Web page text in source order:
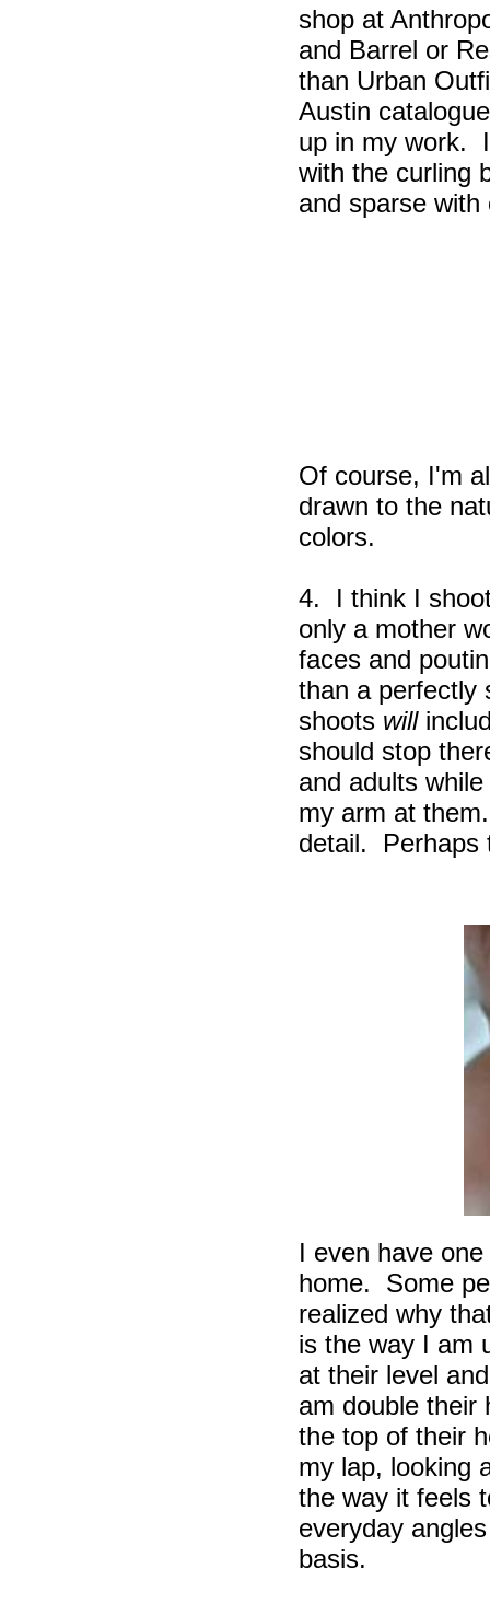
shop at
and Barrel or
than Urban
Austin
up in my work.
with the curling
and sparse
Of course, I'm
drawn to the
colors.
4. I think I
only a mother
faces and
than a
shoots will
should stop
and adults
my arm at
detail. Perhaps
I even have
home. Some
realized why
is the way I am
at their level
am double their
the top of their
my lap, looking
the way it feels
everyday
basis.